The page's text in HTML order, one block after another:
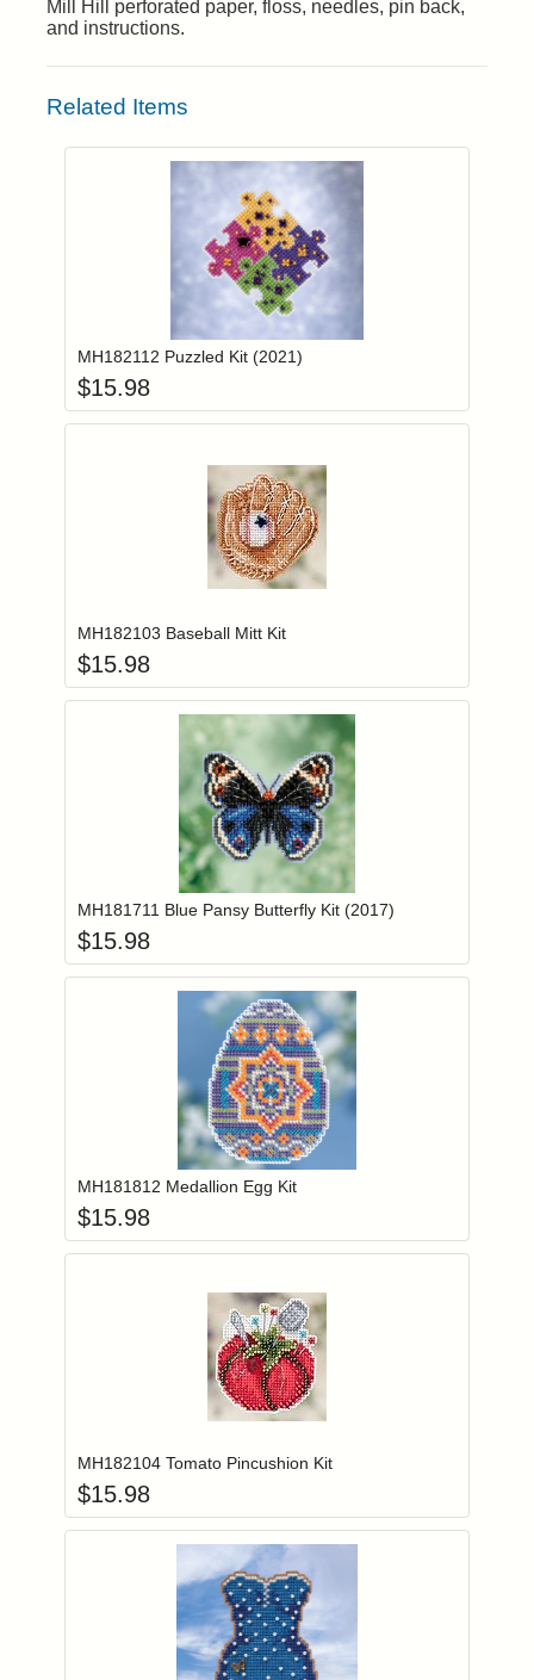
Mill Hill perforated paper, floss, needles, pin back,
and instructions.
Related Items
Login to add items to your wishlist
MH182112 Puzzled Kit (2021)
$15.98
Login to add items to your wishlist
MH182103 Baseball Mitt Kit
$15.98
Login to add items to your wishlist
MH181711 Blue Pansy Butterfly Kit (2017)
$15.98
Login to add items to your wishlist
MH181812 Medallion Egg Kit
$15.98
Login to add items to your wishlist
MH182104 Tomato Pincushion Kit
$15.98